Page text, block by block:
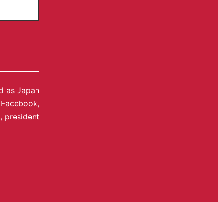
as Japan
Facebook,
, president